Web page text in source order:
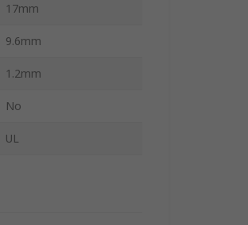
17mm
9.6mm
1.2mm
No
UL